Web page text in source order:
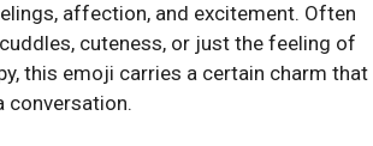
affection, and excitement. Often
cuteness, or just the feeling of
this emoji carries a certain charm that
conversation.